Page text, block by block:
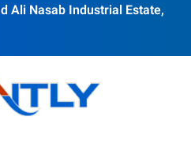
Ali Nasab Industrial Estate,